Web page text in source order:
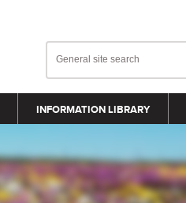
INFORMATION LIBRARY